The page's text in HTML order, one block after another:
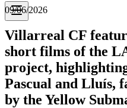
09/06/2026
Villarreal CF
short films of the
project,
Pascual and Lluís,
by the Yellow